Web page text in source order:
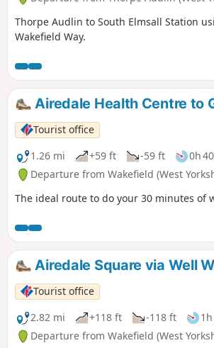
Thorpe Audlin to South Elmsall Station
Wakefield Way.
Airedale Health Centre to
Tourist office
1.26 mi
+59 ft -59 ft 0h 40
Departure from Wakefield (West
The ideal route to do your 30 minutes of
Airedale Square via Well
Tourist office
2.82 mi
+118 ft -118 ft 1h
Departure from Wakefield (West